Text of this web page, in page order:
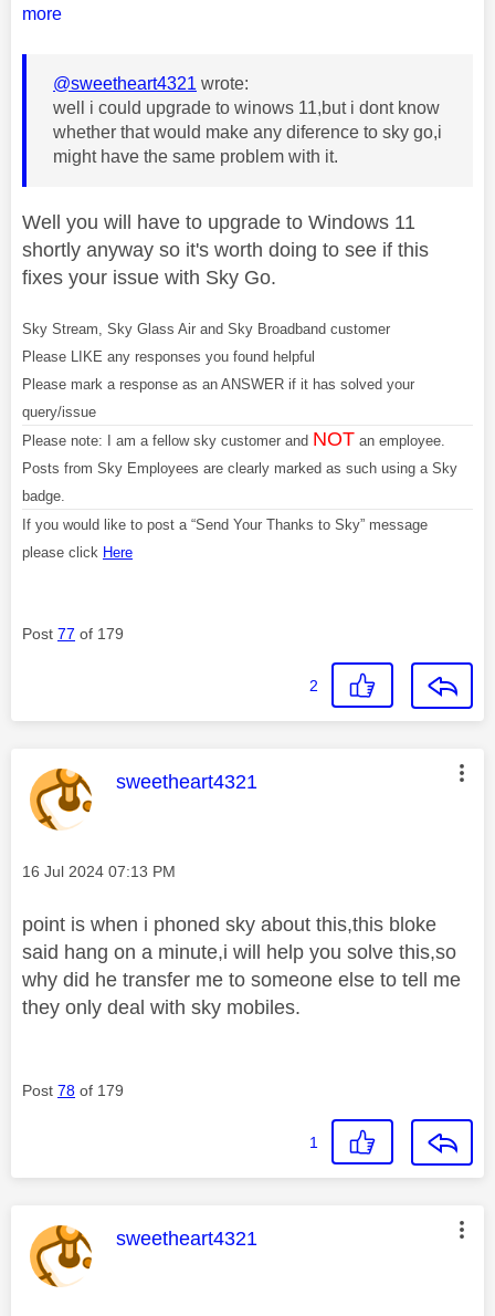
more
@sweetheart4321 wrote:
well i could upgrade to winows 11,but i dont know
whether that would make any diference to sky go,i
might have the same problem with it.
Well you will have to upgrade to Windows 11
shortly anyway so it's worth doing to see if this
fixes your issue with Sky Go.
Sky Stream, Sky Glass Air and Sky Broadband customer
Please LIKE any responses you found helpful
Please mark a response as an ANSWER if it has solved your
query/issue
Please note: I am a fellow sky customer and NOT an employee.
Posts from Sky Employees are clearly marked as such using a Sky
badge.
If you would like to post a “Send Your Thanks to Sky” message
please click Here
Post 77 of 179
2
This message was authored by:
sweetheart4321
Message posted on
‎16 Jul 2024 07:13 PM
point is when i phoned sky about this,this bloke
said hang on a minute,i will help you solve this,so
why did he transfer me to someone else to tell me
they only deal with sky mobiles.
Post 78 of 179
1
This message was authored by:
sweetheart4321